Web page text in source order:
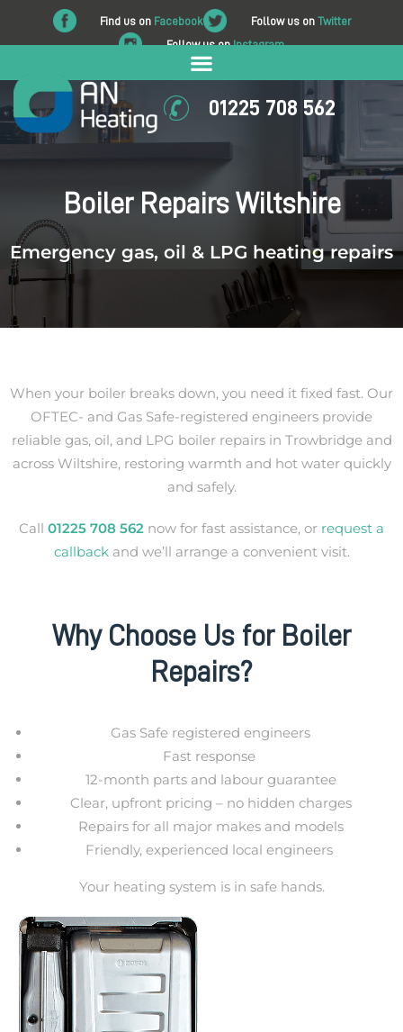
Find us on Facebook Follow us on Twitter
Follow us onInstagram
01225 708 562
Boiler Repairs Wiltshire
Emergency gas, oil & LPG heating repairs
When your boiler breaks down, you need it fixed fast. Our
OFTEC- and Gas Safe-registered engineers provide
reliable gas, oil, and LPG boiler repairs in Trowbridge and
across Wiltshire, restoring warmth and hot water quickly
and safely.
Call 01225 708 562 now for fast assistance, or request a
callbackand we’ll arrange a convenient visit.
Why Choose Us for Boiler
Repairs?
Gas Safe registered engineers
Fast response
12-month parts and labour guarantee
Clear, upfront pricing – no hidden charges
Repairs for all major makes and models
Friendly, experienced local engineers
Your heating system is in safe hands.